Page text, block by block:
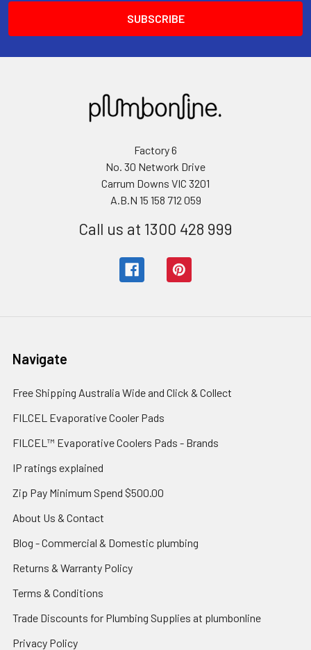
Factory 6
No. 30 Network Drive
Carrum Downs VIC 3201
A.B.N 15 158 712 059
Call us at 1300 428 999
Navigate
Free Shipping Australia Wide and Click & Collect
FILCEL Evaporative Cooler Pads
FILCEL™ Evaporative Coolers Pads - Brands
IP ratings explained
Zip Pay Minimum Spend $500.00
About Us & Contact
Blog - Commercial & Domestic plumbing
Returns & Warranty Policy
Terms & Conditions
Trade Discounts for Plumbing Supplies at plumbonline
Privacy Policy